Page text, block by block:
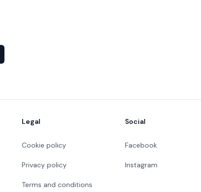
Legal
Cookie policy
Privacy policy
Terms and conditions
Social
Facebook
Instagram